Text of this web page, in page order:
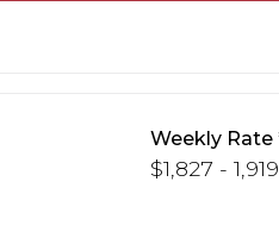
Weekly Rate
$1,827 - 1,919